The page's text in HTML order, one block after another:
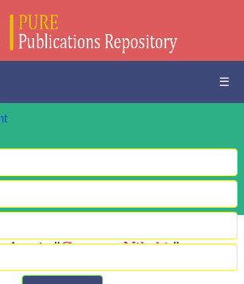
☰
is "Gautam, Nikshit"